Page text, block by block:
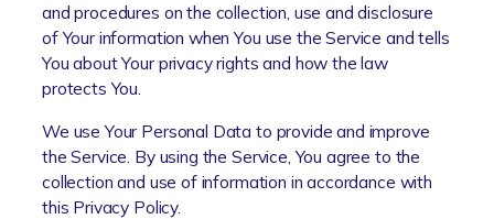
and procedures on the collection, use and disclosure
of Your information when You use the Service and tells
You about Your privacy rights and how the law
protects You.
We use Your Personal Data to provide and improve
the Service. By using the Service, You agree to the
collection and use of information in accordance with
this Privacy Policy.